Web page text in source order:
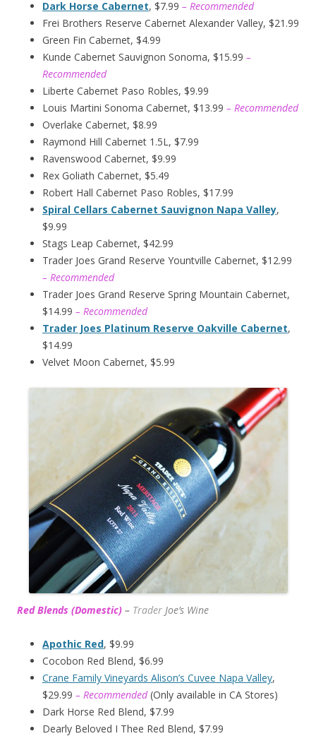
Dark Horse Cabernet, $7.99 – Recommended
Frei Brothers Reserve Cabernet Alexander Valley, $21.99
Green Fin Cabernet, $4.99
Kunde Cabernet Sauvignon Sonoma, $15.99 –
Recommended
Liberte Cabernet Paso Robles, $9.99
Louis Martini Sonoma Cabernet, $13.99 – Recommended
Overlake Cabernet, $8.99
Raymond Hill Cabernet 1.5L, $7.99
Ravenswood Cabernet, $9.99
Rex Goliath Cabernet, $5.49
Robert Hall Cabernet Paso Robles, $17.99
Spiral Cellars Cabernet Sauvignon Napa Valley,
$9.99
Stags Leap Cabernet, $42.99
Trader Joes Grand Reserve Yountville Cabernet, $12.99
– Recommended
Trader Joes Grand Reserve Spring Mountain Cabernet,
$14.99 – Recommended
Trader Joes Platinum Reserve Oakville Cabernet,
$14.99
Velvet Moon Cabernet, $5.99
Red Blends (Domestic) – Trader Joe’s Wine
Apothic Red, $9.99
Cocobon Red Blend, $6.99
Crane Family Vineyards Alison’s Cuvee Napa Valley,
$29.99 – Recommended(Only available in CA Stores)
Dark Horse Red Blend, $7.99
Dearly Beloved I Thee Red Blend, $7.99